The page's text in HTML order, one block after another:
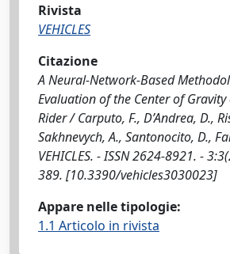
Rivista
VEHICLES
Citazione
A Neural-Network-Based
Evaluation of the Center of
Rider / Carputo, F., D’Andrea, D.,
Sakhnevych, A., Santonocito, D.,
VEHICLES. - ISSN 2624-8921. -
389. [10.3390/vehicles3030023]
Appare nelle tipologie:
1.1 Articolo in rivista